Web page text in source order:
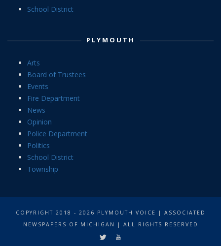
School District
PLYMOUTH
Arts
Board of Trustees
Events
Fire Department
News
Opinion
Police Department
Politics
School District
Township
COPYRIGHT 2018 - 2026 PLYMOUTH VOICE | ASSOCIATED
NEWSPAPERS OF MICHIGAN | ALL RIGHTS RESERVED